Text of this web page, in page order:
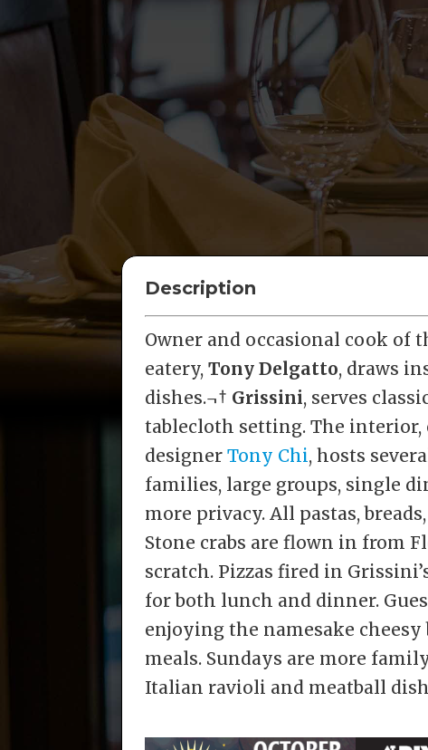
Description
Owner and occasional cook
eatery,Tony Delgatto, draws
dishes.¬† Grissini, serves
tablecloth setting. The
designerTony Chi, hosts
families, large groups, single
more privacy. All pastas,
Stone crabs are flown in from
scratch. Pizzas fired in
for both lunch and dinner.
enjoying the namesake
meals. Sundays are more
Italian ravioli and meatball